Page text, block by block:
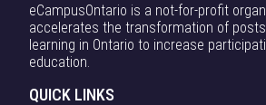
eCampusOntario is a not-for-profit
accelerates the transformation of
learning in Ontario to increase
education.
QUICK LINKS